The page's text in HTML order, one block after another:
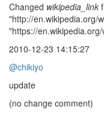
Changed wikipedia_link
"http://en.wikipedia.org/
"https://
2010-12-23 14:15:27
@chikiyo
update
(no change comment)